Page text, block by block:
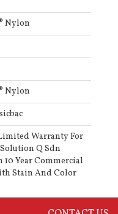
Nylon
Nylon
Warranty For
Q Sdn
Year Commercial
Stain And Color